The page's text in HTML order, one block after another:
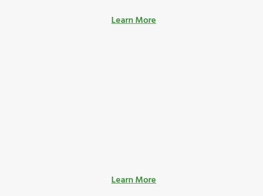
Learn More
Learn More